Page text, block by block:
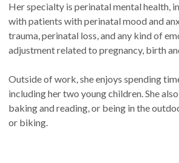
Her specialty is perinatal mental health,
with patients with perinatal mood and
trauma, perinatal loss, and any kind of
adjustment related to pregnancy, birth
Outside of work, she enjoys spending
including her two young children. She
baking and reading, or being in the
or biking.